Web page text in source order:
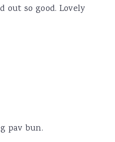
out so good. Lovely
pav bun.